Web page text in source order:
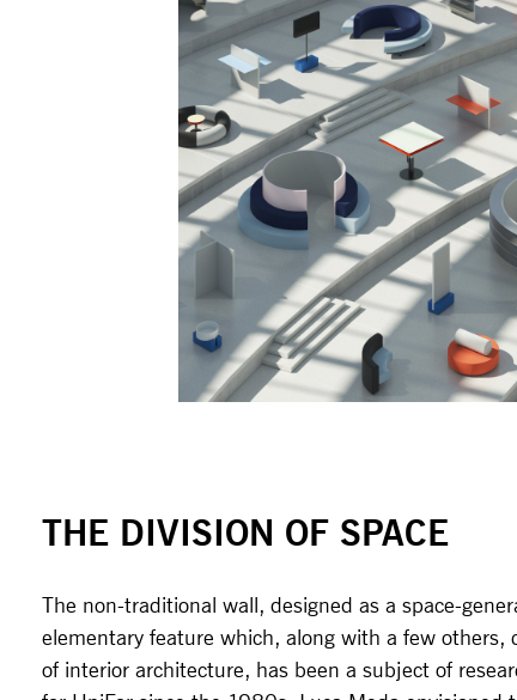
THE DIVISION OF SPACE
The non-traditional wall, designed as a space-
elementary feature which, along with a few others,
of interior architecture, has been a subject of